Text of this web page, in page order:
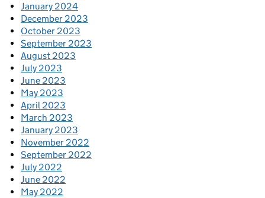
January 2024
December 2023
October 2023
September 2023
August 2023
July 2023
June 2023
May 2023
April 2023
March 2023
January 2023
November 2022
September 2022
July 2022
June 2022
May 2022